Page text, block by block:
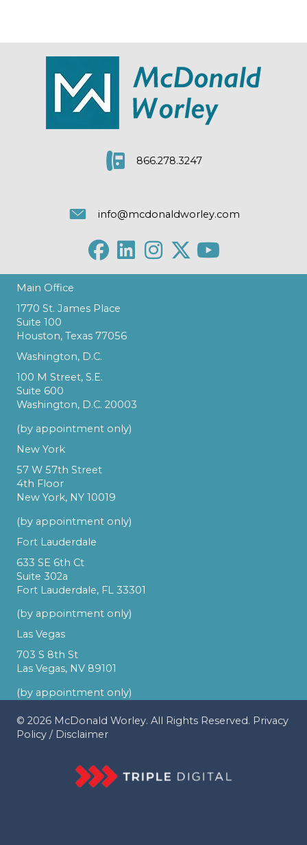
866.278.3247
info@mcdonaldworley.com
Main Office
1770 St. James Place
Suite 100
Houston, Texas 77056
Washington, D.C.
100 M Street, S.E.
Suite 600
Washington, D.C. 20003
(by appointment only)
New York
57 W 57th Street
4th Floor
New York, NY 10019
(by appointment only)
Fort Lauderdale
633 SE 6th Ct
Suite 302a
Fort Lauderdale, FL 33301
(by appointment only)
Las Vegas
703 S 8th St
Las Vegas, NV 89101
(by appointment only)
© 2026 McDonald Worley. All Rights Reserved. Privacy
Policy / Disclaimer